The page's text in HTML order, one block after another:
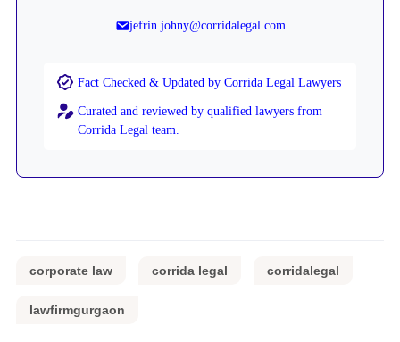
jefrin.johny@corridalegal.com
Fact Checked & Updated by Corrida Legal Lawyers
Curated and reviewed by qualified lawyers from
Corrida Legal team.
corporate law corrida legal corridalegal
lawfirmgurgaon